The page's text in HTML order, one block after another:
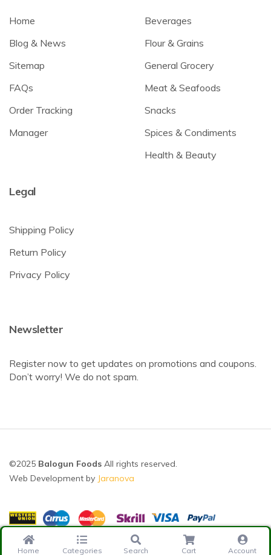
Home
Blog & News
Sitemap
FAQs
Order Tracking
Manager
Beverages
Flour & Grains
General Grocery
Meat & Seafoods
Snacks
Spices & Condiments
Health & Beauty
Legal
Shipping Policy
Return Policy
Privacy Policy
Newsletter
Register now to get updates on promotions and coupons.
Don’t worry! We do not spam.
©2025 Balogun Foods All rights reserved.
Web Development by Jaranova
Home Categories Search Cart Account